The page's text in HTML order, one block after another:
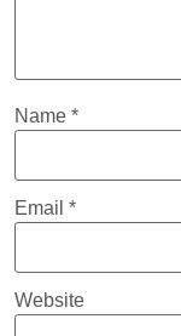
Name *
Email *
Website